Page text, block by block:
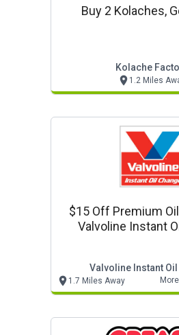
Buy 2 Kolaches,
Kolache
1.2 Miles
$15 Off Premium
Valvoline Instant
Valvoline Instant
1.7 Miles Away